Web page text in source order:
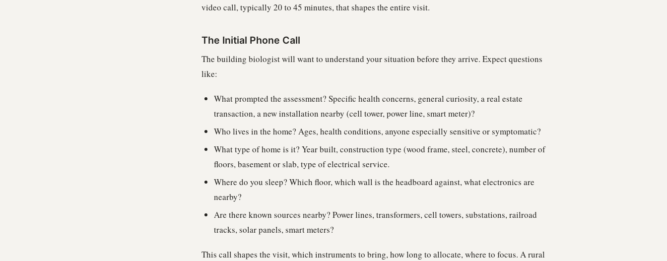
video call, typically 20 to 45 minutes, that shapes the entire visit.
The Initial Phone Call
The building biologist will want to understand your situation before they arrive. Expect questions
like:
What prompted the assessment? Specific health concerns, general curiosity, a real estate
transaction, a new installation nearby (cell tower, power line, smart meter)?
Who lives in the home? Ages, health conditions, anyone especially sensitive or symptomatic?
What type of home is it? Year built, construction type (wood frame, steel, concrete), number of
floors, basement or slab, type of electrical service.
Where do you sleep? Which floor, which wall is the headboard against, what electronics are
nearby?
Are there known sources nearby? Power lines, transformers, cell towers, substations, railroad
tracks, solar panels, smart meters?
This call shapes the visit, which instruments to bring, how long to allocate, where to focus. A rural